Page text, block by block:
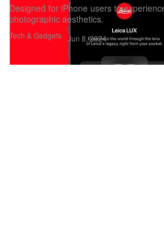
Tech & Gadgets
Designed for iPhone users to
photographic aesthetics.
Jun 8, 2024